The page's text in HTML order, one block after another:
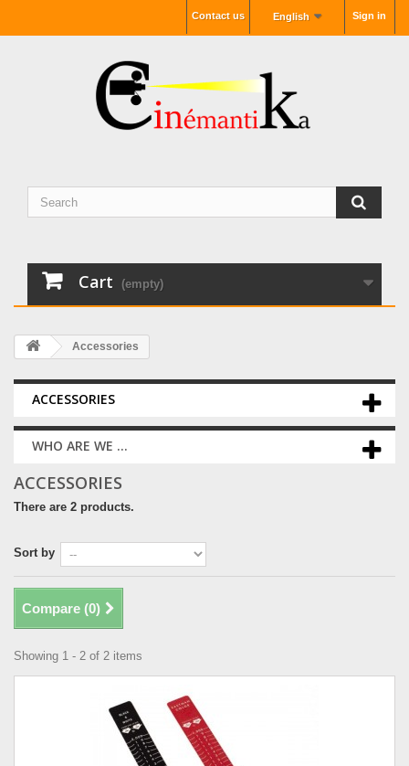
Sign in
English
Contact us
Cart (empty)
Accessories
ACCESSORIES
WHO ARE WE ...
ACCESSORIES
There are 2 products.
Sort by
Compare (0)
Showing 1 - 2 of 2 items